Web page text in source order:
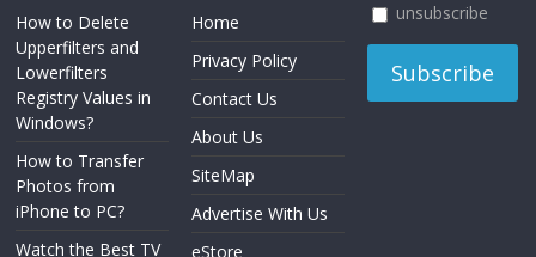
How to Delete
Upperfilters and
Lowerfilters
Registry Values in
Windows?
How to Transfer
Photos from
iPhone to PC?
Watch the Best TV
Home
Privacy Policy
Contact Us
About Us
SiteMap
Advertise With Us
eStore
unsubscribe